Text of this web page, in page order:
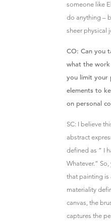
someone like
do anything –
sheer physical
CO: Can you
what the work
you limit your
elements to
on personal
SC: I believe
abstract
defined as ” I
Whatever.”
that painting is
materiality
canvas, the
captures the